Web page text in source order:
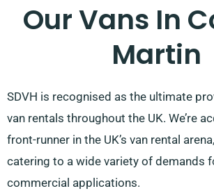
Our Vans In
Martin
SDVH is recognised as the ultimate
van rentals throughout the UK. We’re
front-runner in the UK’s van rental
catering to a wide variety of demands
commercial applications.